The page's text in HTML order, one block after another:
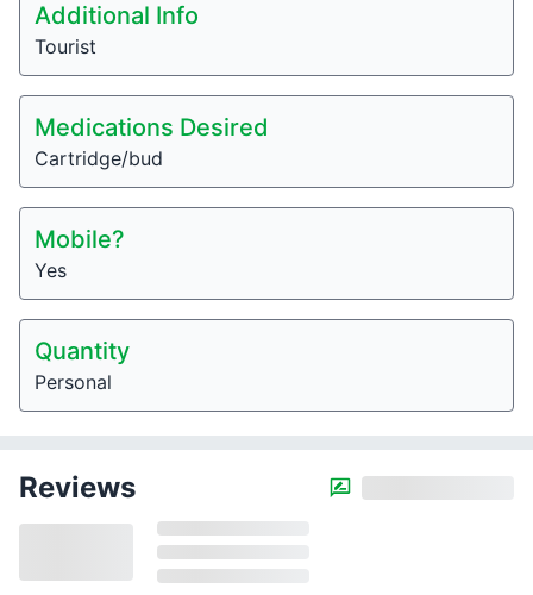
Additional Info
Tourist
Medications Desired
Cartridge/bud
Mobile?
Yes
Quantity
Personal
Reviews